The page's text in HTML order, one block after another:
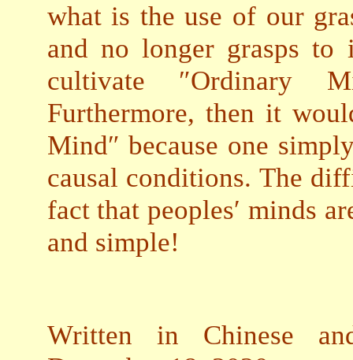
what is the use of our
and no longer grasps to
cultivate ″Ordinary
Furthermore, then it
Mind″ because one
causal conditions. The
fact that peoples′ minds
and simple!
Written in Chinese